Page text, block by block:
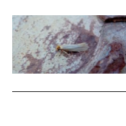
Tineola bisselliella –
Common Clothes Moth –
Dave Evans